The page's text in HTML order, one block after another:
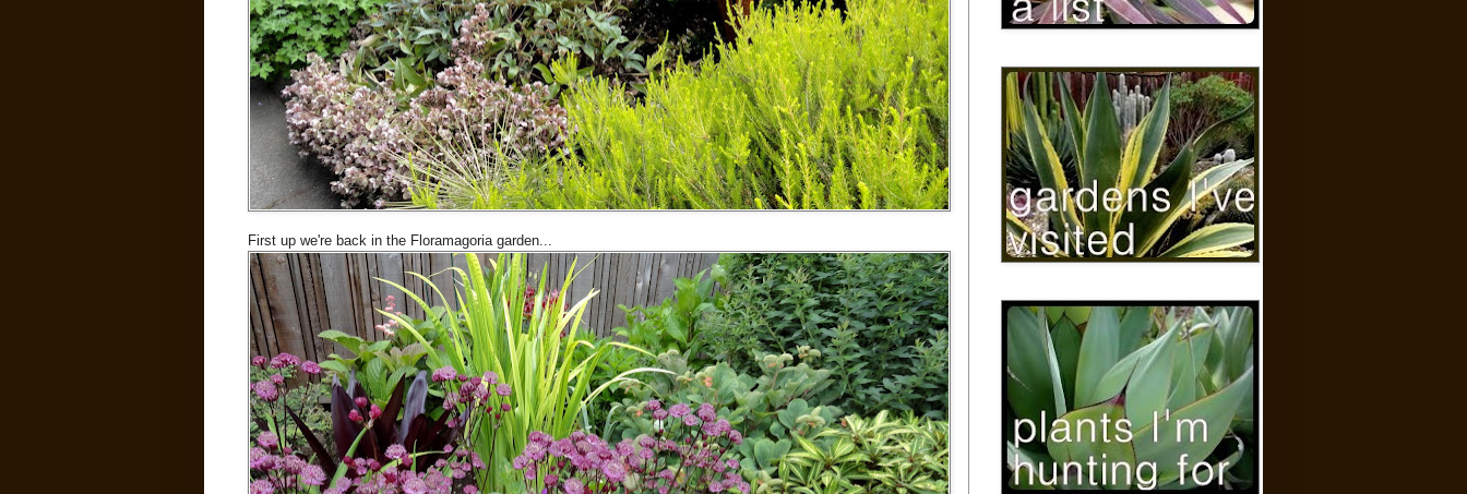
First up we're back in the Floramagoria garden...